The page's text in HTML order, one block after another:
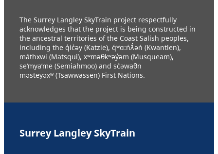
The Surrey Langley SkyTrain project respectfully
acknowledges that the project is being constructed in
the ancestral territories of the Coast Salish peoples,
including the q̓ic̓əy (Katzie), q́ʷɑ:ńƛ̓əń (Kwantlen),
máthxwi (Matsqui), xʷməθkʷəy̓əm (Musqueam),
se’mya’me (Semiahmoo) and sc̓əwaθn
məsteyəxʷ (Tsawwassen) First Nations.
Surrey Langley SkyTrain